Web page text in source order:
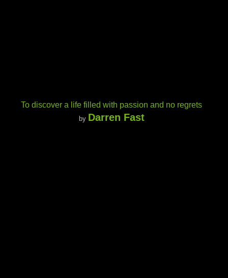
To discover a life filled with passion and no regrets
by Darren Fast